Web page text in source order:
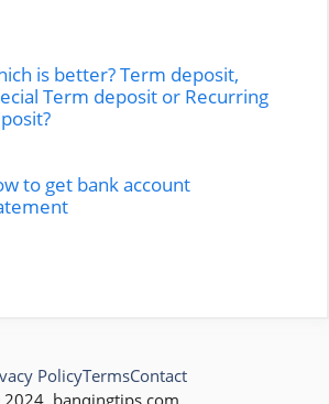
is better? Term deposit,
Term deposit or Recurring
to get bank account
banqingtips.com
PolicyTermsContact